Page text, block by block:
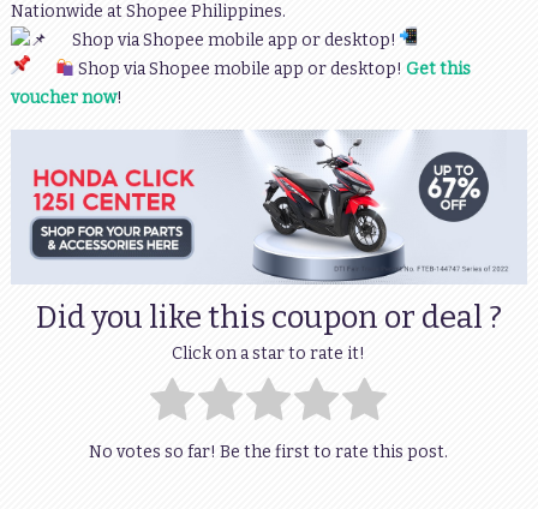
Nationwide at Shopee Philippines.
Shop via Shopee mobile app or desktop!
Shop via Shopee mobile app or desktop! Get this
voucher now!
Did you like this coupon or deal ?
Click on a star to rate it!
No votes so far! Be the first to rate this post.